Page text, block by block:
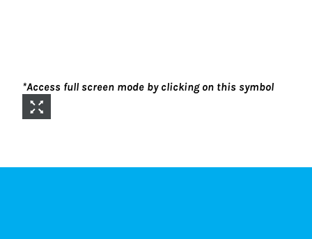
*Access full screen mode by clicking on this symbol